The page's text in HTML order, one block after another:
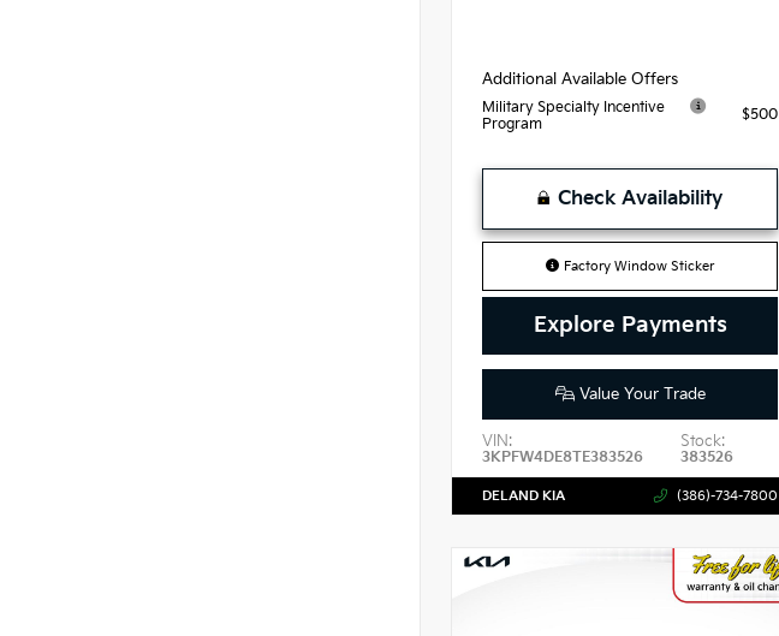
Additional Available Offers
Military Specialty Incentive
Program
$500
Check Availability
Factory Window Sticker
Explore Payments
Value Your Trade
VIN:
3KPFW4DE8TE383526
Stock:
383526
DELAND KIA (386)-734-7800